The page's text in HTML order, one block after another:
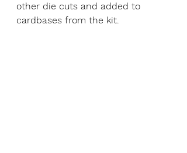
other die cuts and added to
cardbases from the kit.